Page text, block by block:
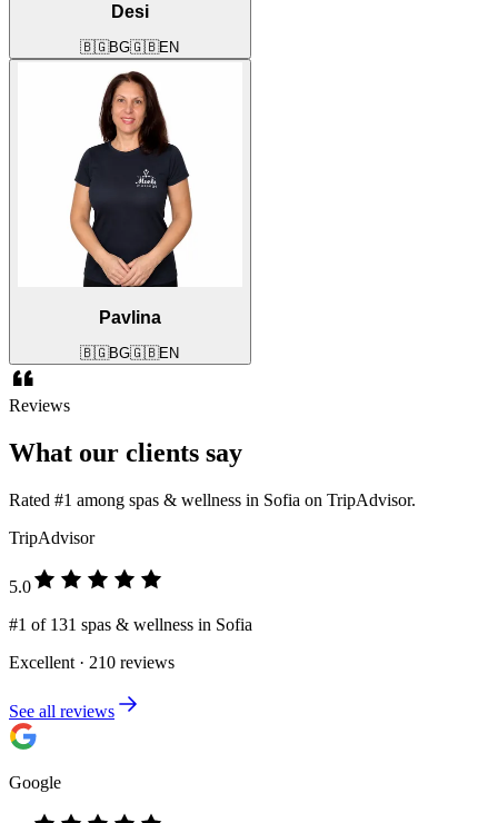
Desi
🇧🇬BG🇬🇧EN
Pavlina
🇧🇬BG🇬🇧EN
Reviews
What our clients say
Rated #1 among spas & wellness in Sofia on TripAdvisor.
TripAdvisor
5.0
#1 of 131 spas & wellness in Sofia
Excellent · 210 reviews
See all reviews
Google